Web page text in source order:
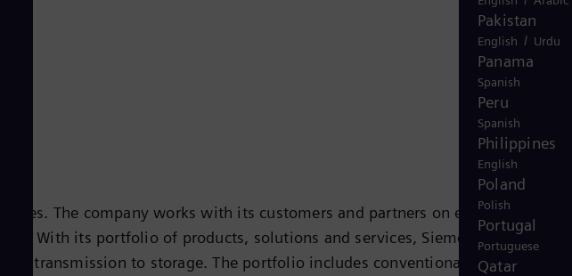
Pakistan
English / Urdu
Panama
Spanish
Peru
Spanish
Philippines
English
Poland
Polish
Portugal
Portuguese
Qatar
The company works with its customers and partners on energy systems
With its portfolio of products, solutions and services, Siemens Energy
transmission to storage. The portfolio includes conventional and